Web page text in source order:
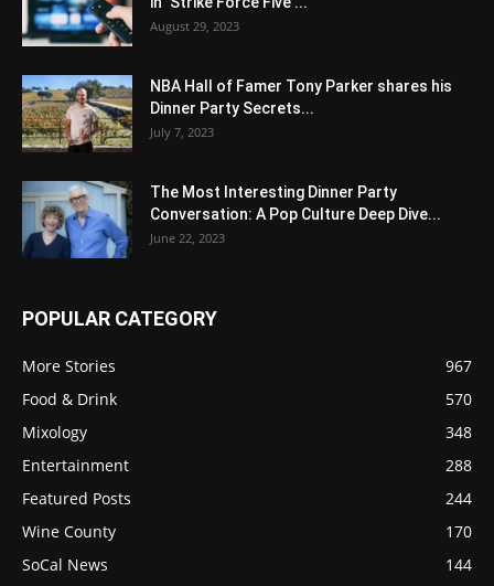
August 29, 2023
NBA Hall of Famer Tony Parker shares his
Dinner Party Secrets...
July 7, 2023
The Most Interesting Dinner Party
Conversation: A Pop Culture Deep Dive...
June 22, 2023
POPULAR CATEGORY
More Stories
967
Food & Drink
570
Mixology
348
Entertainment
288
Featured Posts
244
Wine County
170
SoCal News
144